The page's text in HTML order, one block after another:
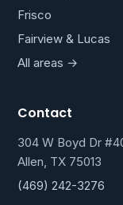
Frisco
Fairview & Lucas
All areas →
Contact
304 W Boyd Dr
Allen, TX 75013
(469) 242-3276